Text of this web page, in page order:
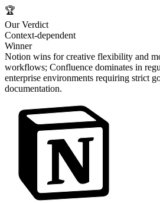
🏆
Our Verdict
Context-dependent
Winner
Notion wins for creative flexibility and
workflows; Confluence dominates in
enterprise environments requiring strict
documentation.